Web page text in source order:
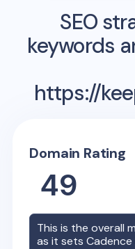
SEO
keywords
https://
Domain Rating
49
This is the overall
as it setsCadence